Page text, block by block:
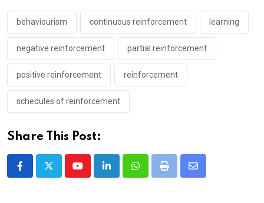
behaviourism continuous reinforcement learning
negative reinforcement partial reinforcement
positive reinforcement reinforcement
schedules of reinforcement
Share This Post:
YoutubeLinkedInWhatsappPrint
Share